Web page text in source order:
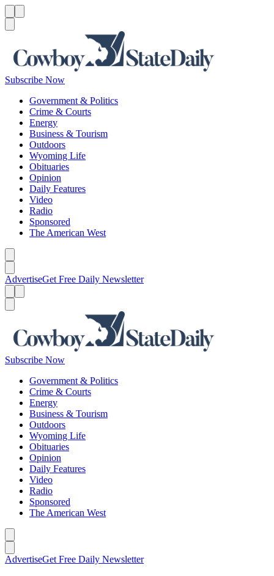
Subscribe Now
Government & Politics
Crime & Courts
Energy
Business & Tourism
Outdoors
Wyoming Life
Obituaries
Opinion
Daily Features
Video
Radio
Sponsored
The American West
AdvertiseGet Free Daily Newsletter
Subscribe Now
Government & Politics
Crime & Courts
Energy
Business & Tourism
Outdoors
Wyoming Life
Obituaries
Opinion
Daily Features
Video
Radio
Sponsored
The American West
AdvertiseGet Free Daily Newsletter